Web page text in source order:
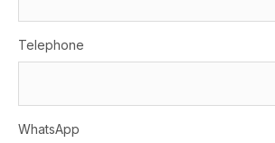
Telephone
WhatsApp